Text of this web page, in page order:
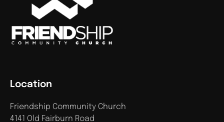
Location
Friendship Community Church
4141 Old Fairburn Road